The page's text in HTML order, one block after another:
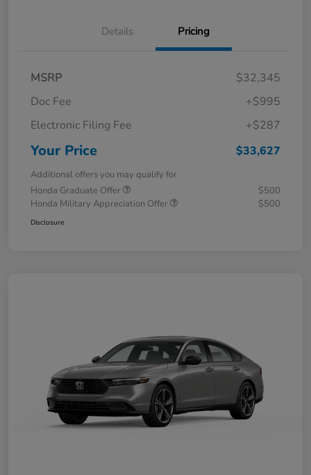
Details Pricing
MSRP
$32,345
Doc Fee
+$995
Electronic Filing Fee
+$287
Your Price $33,627
Additional offers you may qualify for
Honda Graduate Offer
$500
Honda Military Appreciation Offer
$500
Disclosure